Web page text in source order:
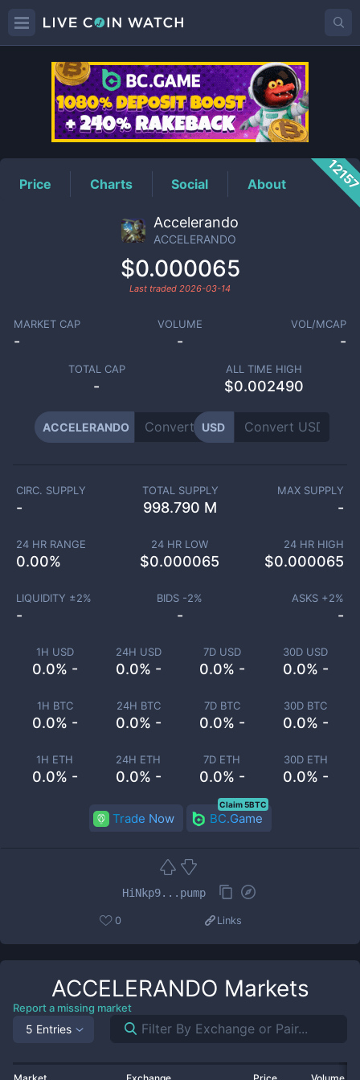
ACCELERANDOPrice
Price Charts Social About
Accelerando
ACCELERANDO
$0.000065
Last traded 2026-03-14
MARKET CAP
-
VOLUME
-
VOL/MCAP
-
TOTAL CAP
-
ALL TIME HIGH
$0.002490
ACCELERANDO USD
1H USD
0.0% -
24H USD
0.0% -
7D USD
0.0% -
30D USD
0.0% -
1H BTC
0.0% -
24H BTC
0.0% -
7D BTC
0.0% -
30D BTC
0.0% -
1H ETH
0.0% -
24H ETH
0.0% -
7D ETH
0.0% -
30D ETH
0.0% -
CIRC. SUPPLY
-
TOTAL SUPPLY
998.790 M
MAX SUPPLY
-
24 HR RANGE
0.00%
24 HR LOW
$0.000065
24 HR HIGH
$0.000065
LIQUIDITY ±2%
-
BIDS -2%
-
ASKS +2%
-
Trade Now BC.Game
Claim 5BTC
HiNkp9...pump
0 Links
ACCELERANDO Markets
Report a missing market
5 Entries